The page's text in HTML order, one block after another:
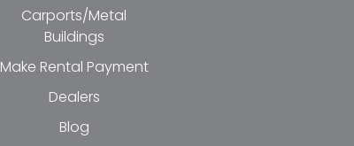
Carports/Metal
Buildings
Make Rental Payment
Dealers
Blog